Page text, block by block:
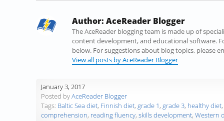
a
e
b
p
e
n
s
w
e
n
s
i
i
k
e
d
I
n
e
n
s
u
b
l
r
(
O
s
i
n
e
d
i
t
(
O
i
n
n
t
o
a
f
r
(
O
Author: AceReader Blogger
The AceReader blogging team is made up of
content development, and educational software.
below. For suggestions about blog topics, please
View all posts by AceReader Blogger
January 3, 2017
Posted byAceReader Blogger
Tags: Baltic Sea diet, Finnish diet, grade 1, grade 3, healthy diet,
comprehension, reading fluency, skills development, Western